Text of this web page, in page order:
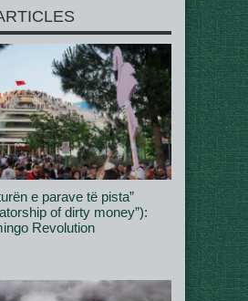
e parave të pista”
of dirty money”):
Revolution